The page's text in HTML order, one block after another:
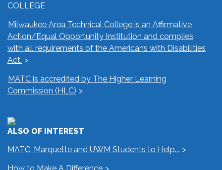
COLLEGE
Milwaukee Area Technical College is an Affirmative
Action/Equal Opportunity Institution and complies
with all requirements of the Americans with Disabilities
Act.
MATC is accredited by The Higher Learning
Commission (HLC)
ALSO OF INTEREST
MATC, Marquette and UWM Students to Help...